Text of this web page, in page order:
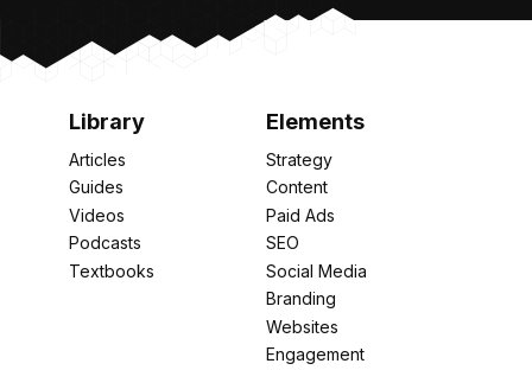
Library
Articles
Guides
Videos
Podcasts
Textbooks
Elements
Strategy
Content
Paid Ads
SEO
Social Media
Branding
Websites
Engagement